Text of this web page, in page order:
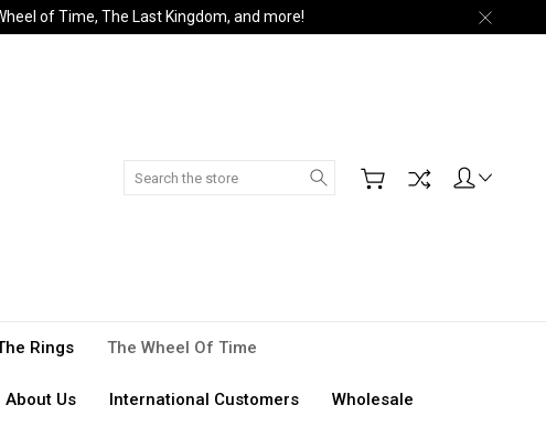
of Time, The Last Kingdom, and more!
Search
Rings The Wheel Of Time
About Us International Customers Wholesale